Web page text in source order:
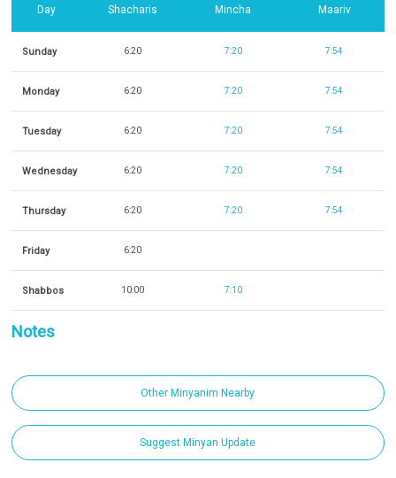
Day Shacharis Mincha Maariv
Sunday 6:20 7:20 7:54
Monday 6:20 7:20 7:54
Tuesday 6:20 7:20 7:54
Wednesday 6:20 7:20 7:54
Thursday 6:20 7:20 7:54
Friday 6:20
Shabbos 10:00 7:10
Notes
Other Minyanim Nearby
Suggest Minyan Update